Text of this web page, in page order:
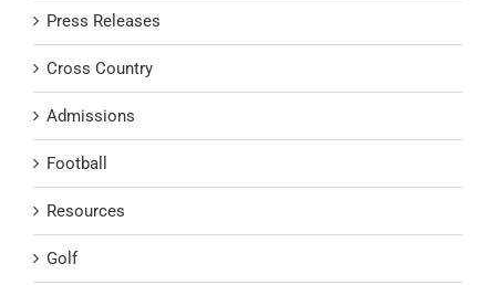
Press Releases
Cross Country
Admissions
Football
Resources
Golf